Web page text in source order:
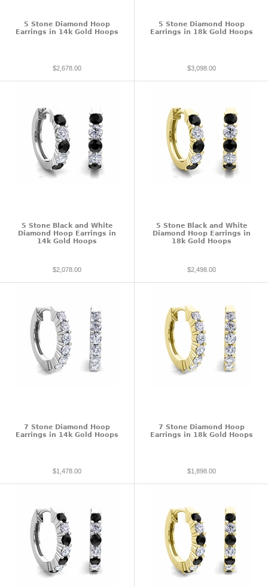
5 Stone Diamond Hoop
Earrings in 14k Gold Hoops
$2,678.00
5 Stone Diamond Hoop
Earrings in 18k Gold Hoops
$3,098.00
5 Stone Black and White
Diamond Hoop Earrings in
14k Gold Hoops
$2,078.00
5 Stone Black and White
Diamond Hoop Earrings in
18k Gold Hoops
$2,498.00
7 Stone Diamond Hoop
Earrings in 14k Gold Hoops
$1,478.00
7 Stone Diamond Hoop
Earrings in 18k Gold Hoops
$1,898.00